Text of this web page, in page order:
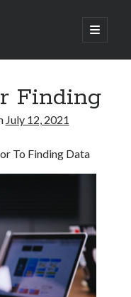
open
primary
Finding
July 12, 2021
To Finding Data